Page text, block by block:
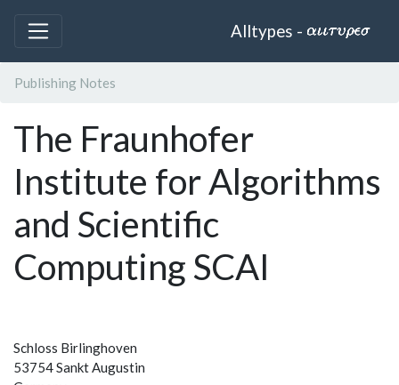
Alltypes -
Publishing Notes
The Fraunhofer
Institute for Algorithms
and Scientific
Computing SCAI
Schloss Birlinghoven
53754 Sankt Augustin